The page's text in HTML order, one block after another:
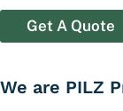
Get A Quote
We are PILZ